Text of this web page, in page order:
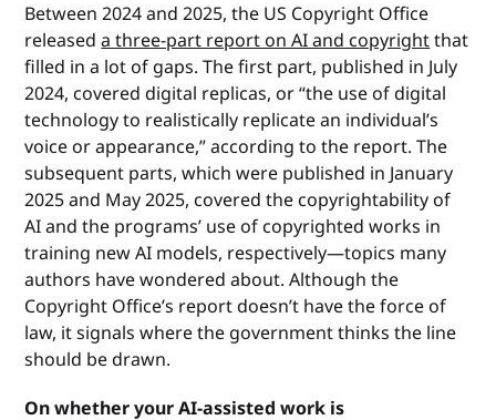
Between 2024 and 2025, the US Copyright Office
releaseda three-part report on AI and copyrightthat
filled in a lot of gaps. The first part, published in July
2024, covered digital replicas, or “the use of digital
technology to realistically replicate an individual’s
voice or appearance,” according to the report. The
subsequent parts, which were published in January
2025 and May 2025, covered the copyrightability of
AI and the programs’ use of copyrighted works in
training new AI models, respectively—topics many
authors have wondered about. Although the
Copyright Office’s report doesn’t have the force of
law, it signals where the government thinks the line
should be drawn.
On whether your AI-assisted work is